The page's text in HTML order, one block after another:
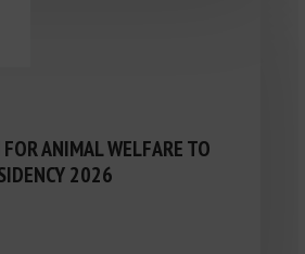
ANIMAL WELFARE TO
2026